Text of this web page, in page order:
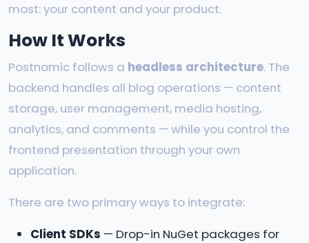
most: your content and your product.
How It Works
Postnomic follows a headless architecture. The
backend handles all blog operations — content
storage, user management, media hosting,
analytics, and comments — while you control the
frontend presentation through your own
application.
There are two primary ways to integrate:
Client SDKs — Drop-in NuGet packages for